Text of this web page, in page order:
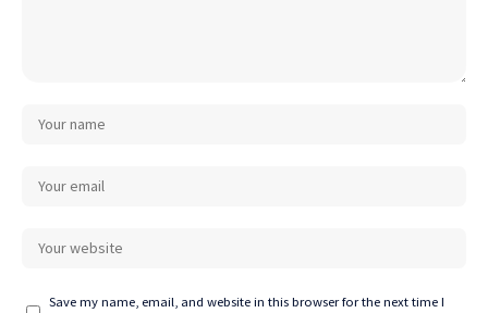
Save my name, email, and website in this browser for the next time I